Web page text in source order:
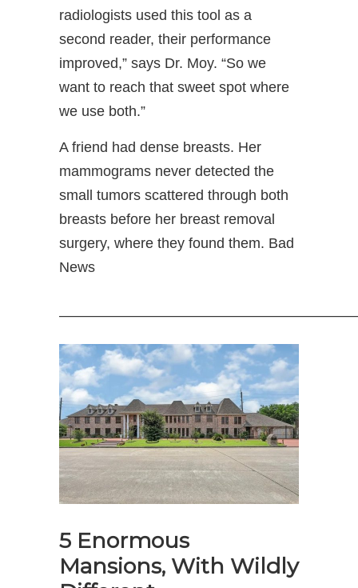
radiologists used this tool as a
second reader, their performance
improved,” says Dr. Moy. “So we
want to reach that sweet spot where
we use both.”
A friend had dense breasts. Her
mammograms never detected the
small tumors scattered through both
breasts before her breast removal
surgery, where they found them. Bad
News
5 Enormous
Mansions, With Wildly